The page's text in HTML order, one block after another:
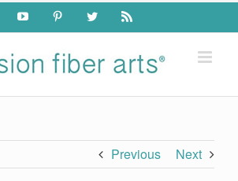
YouTube PinterestTwitter Rss
Previous Next